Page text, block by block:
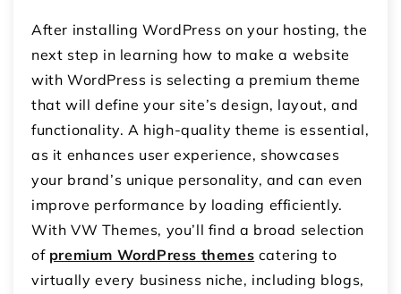
After installing WordPress on your hosting, the
next step in learning how to make a website
with WordPress is selecting a premium theme
that will define your site’s design, layout, and
functionality. A high-quality theme is essential,
as it enhances user experience, showcases
your brand’s unique personality, and can even
improve performance by loading efficiently.
With VW Themes, you’ll find a broad selection
of premium WordPress themes catering to
virtually every business niche, including blogs,